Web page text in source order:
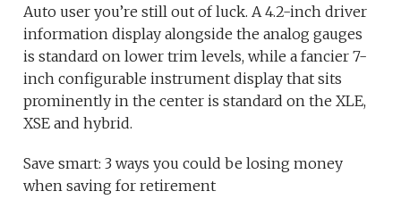
Auto user you’re still out of luck. A 4.2-inch driver
information display alongside the analog gauges
is standard on lower trim levels, while a fancier 7-
inch configurable instrument display that sits
prominently in the center is standard on the XLE,
XSE and hybrid.
Save smart: 3 ways you could be losing money
when saving for retirement